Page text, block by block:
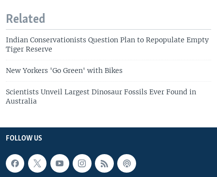
Related
Indian Conservationists Question Plan to Repopulate Empty
Tiger Reserve
New Yorkers 'Go Green' with Bikes
Scientists Unveil Largest Dinosaur Fossils Ever Found in
Australia
FOLLOW US